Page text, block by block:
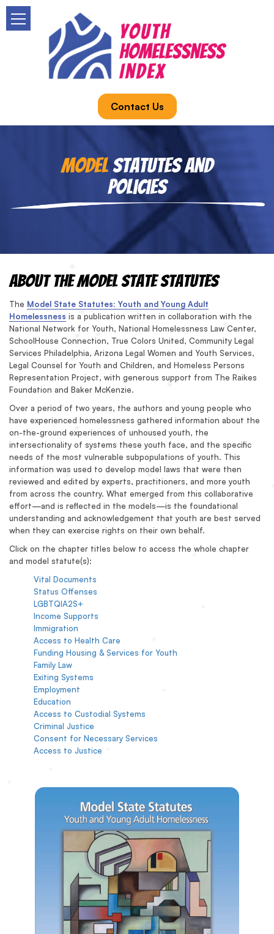
Contact Us
ModelStatutes and
Policies
About the Model State Statutes
The Model State Statutes: Youth and Young Adult
Homelessness is a publication written in collaboration with the
National Network for Youth, National Homelessness Law Center,
SchoolHouse Connection, True Colors United, Community Legal
Services Philadelphia, Arizona Legal Women and Youth Services,
Legal Counsel for Youth and Children, and Homeless Persons
Representation Project, with generous support from The Raikes
Foundation and Baker McKenzie.
Over a period of two years, the authors and young people who
have experienced homelessness gathered information about the
on-the-ground experiences of unhoused youth, the
intersectionality of systems these youth face, and the specific
needs of the most vulnerable subpopulations of youth. This
information was used to develop model laws that were then
reviewed and edited by experts, practitioners, and more youth
from across the country. What emerged from this collaborative
effort—and is reflected in the models—is the foundational
understanding and acknowledgement that youth are best served
when they can exercise rights on their own behalf.
Click on the chapter titles below to access the whole chapter
and model statute(s):
Vital Documents
Status Offenses
LGBTQIA2S+
Income Supports
Immigration
Access to Health Care
Funding Housing & Services for Youth
Family Law
Exiting Systems
Employment
Education
Access to Custodial Systems
Criminal Justice
Consent for Necessary Services
Access to Justice